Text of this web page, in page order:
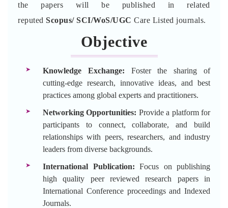
the papers will be published in related
reputed Scopus/ SCI/WoS/UGC Care Listed journals.
Objective
Knowledge Exchange: Foster the sharing of
cutting-edge research, innovative ideas, and best
practices among global experts and practitioners.
Networking Opportunities: Provide a platform for
participants to connect, collaborate, and build
relationships with peers, researchers, and industry
leaders from diverse backgrounds.
International Publication: Focus on publishing
high quality peer reviewed research papers in
International Conference proceedings and Indexed
Journals.